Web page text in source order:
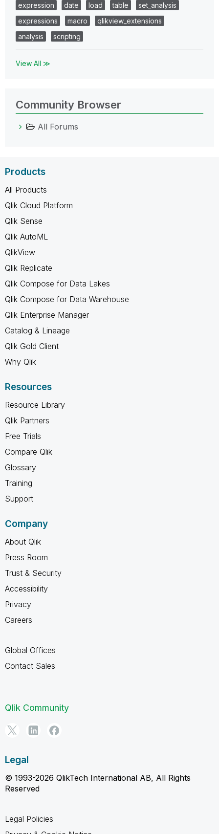
expression
date load table
set_analysis
expressions
macro
qlikview_extensions
analysis
scripting
View All ≫
Community Browser
All Forums
Products
All Products
Qlik Cloud Platform
Qlik Sense
Qlik AutoML
QlikView
Qlik Replicate
Qlik Compose for Data Lakes
Qlik Compose for Data Warehouse
Qlik Enterprise Manager
Catalog & Lineage
Qlik Gold Client
Why Qlik
Resources
Resource Library
Qlik Partners
Free Trials
Compare Qlik
Glossary
Training
Support
Company
About Qlik
Press Room
Trust & Security
Accessibility
Privacy
Careers
Global Offices
Contact Sales
Qlik Community
Legal
© 1993-2026 QlikTech International AB, All Rights
Reserved
Legal Policies